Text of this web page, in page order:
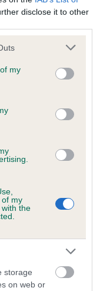
disclose it to other
one or more Google
You may click to
third-party tags to
in below Google
my
of my
the
storage
on web or
overall health of the
diet, exercise etc.
average (i.e. a minus
rating of at least
and what
Score: N/A
EBV: 50